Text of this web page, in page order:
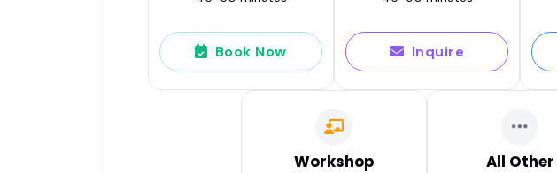
Book Now Inquire
Workshop All Other